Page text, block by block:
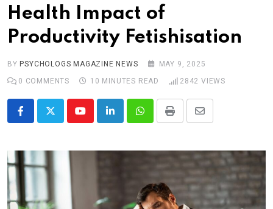
Log In
Health Impact of
Productivity Fetishisation
BY PSYCHOLOGS MAGAZINE NEWS
MAY 9, 2025
0 COMMENTS 10 MINUTES READ 2842 VIEWS
YoutubeLinkedInWhatsappPrint
Share
Email